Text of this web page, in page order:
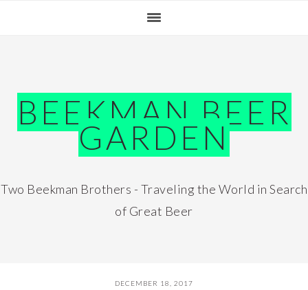
BEEKMAN BEER
GARDEN
Two Beekman Brothers - Traveling the World in Search
of Great Beer
DECEMBER 18, 2017